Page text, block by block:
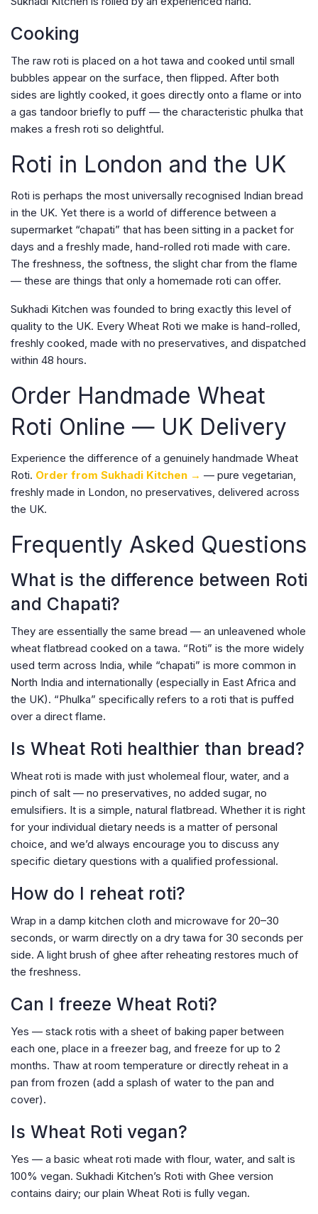
Cooking
The raw roti is placed on a hot tawa and cooked until small
bubbles appear on the surface, then flipped. After both
sides are lightly cooked, it goes directly onto a flame or into
a gas tandoor briefly to puff — the characteristic phulka that
makes a fresh roti so delightful.
Roti in London and the UK
Roti is perhaps the most universally recognised Indian bread
in the UK. Yet there is a world of difference between a
supermarket “chapati” that has been sitting in a packet for
days and a freshly made, hand-rolled roti made with care.
The freshness, the softness, the slight char from the flame
— these are things that only a homemade roti can offer.
Sukhadi Kitchen was founded to bring exactly this level of
quality to the UK. Every Wheat Roti we make is hand-rolled,
freshly cooked, made with no preservatives, and dispatched
within 48 hours.
Order Handmade Wheat
Roti Online — UK Delivery
Experience the difference of a genuinely handmade Wheat
Roti. Order from Sukhadi Kitchen → — pure vegetarian,
freshly made in London, no preservatives, delivered across
the UK.
Frequently Asked Questions
What is the difference between Roti
and Chapati?
They are essentially the same bread — an unleavened whole
wheat flatbread cooked on a tawa. “Roti” is the more widely
used term across India, while “chapati” is more common in
North India and internationally (especially in East Africa and
the UK). “Phulka” specifically refers to a roti that is puffed
over a direct flame.
Is Wheat Roti healthier than bread?
Wheat roti is made with just wholemeal flour, water, and a
pinch of salt — no preservatives, no added sugar, no
emulsifiers. It is a simple, natural flatbread. Whether it is right
for your individual dietary needs is a matter of personal
choice, and we’d always encourage you to discuss any
specific dietary questions with a qualified professional.
How do I reheat roti?
Wrap in a damp kitchen cloth and microwave for 20–30
seconds, or warm directly on a dry tawa for 30 seconds per
side. A light brush of ghee after reheating restores much of
the freshness.
Can I freeze Wheat Roti?
Yes — stack rotis with a sheet of baking paper between
each one, place in a freezer bag, and freeze for up to 2
months. Thaw at room temperature or directly reheat in a
pan from frozen (add a splash of water to the pan and
cover).
Is Wheat Roti vegan?
Yes — a basic wheat roti made with flour, water, and salt is
100% vegan. Sukhadi Kitchen’s Roti with Ghee version
contains dairy; our plain Wheat Roti is fully vegan.